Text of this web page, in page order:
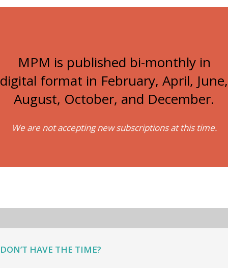
MPM is published bi-monthly in
digital format in February, April, June,
August, October, and December.
We are not accepting new subscriptions at this time.
DON’T HAVE THE TIME?